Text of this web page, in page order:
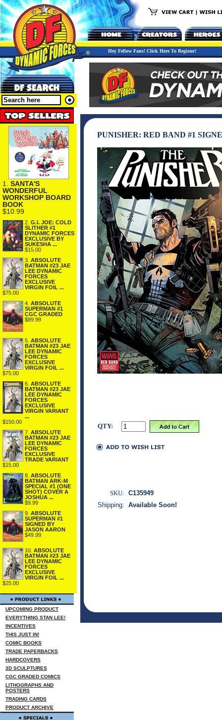
Hey Fellow Fans! Click Here To Register!
1. SANTA'S
WONDERFUL
WORKSHOP BOARD
BOOK
$10.99
2. G.I. JOE: COLD
SLITHER #1
DYNAMIC FORCES
EXCLUSIVE BY
SUKESHA ...
$15.00
3. ABSOLUTE
BATMAN #23 JAE
LEE DYNAMIC
FORCES
EXCLUSIVE
VIRGIN FOIL ...
$75.00
4. ABSOLUTE
SUPERMAN #1
CGC GRADED
$89.99
5. ABSOLUTE
BATMAN #23 JAE
LEE DYNAMIC
FORCES
EXCLUSIVE
VIRGIN FOIL ...
$75.00
6. ABSOLUTE
BATMAN #23 JAE
LEE DYNAMIC
FORCES
EXCLUSIVE
VIRGIN VARIANT
...
$150.00
7. ABSOLUTE
BATMAN #23 JAE
LEE DYNAMIC
FORCES
EXCLUSIVE
TRADE VARIANT
$15.00
8. ABSOLUTE
BATMAN ARK-M
SPECIAL #1 (ONE
SHOT) COVER A
JOSHUA ...
$9.99
9. ABSOLUTE
SUPERMAN #1
SIGNED BY
JASON AARON
$49.99
10. ABSOLUTE
BATMAN #23 JAE
LEE DYNAMIC
FORCES
EXCLUSIVE
VIRGIN FOIL ...
$25.00
UPCOMING PRODUCT
EVERYTHING STAN LEE!
INCENTIVES
THIS JUST IN!
COMIC BOOKS
TRADE PAPERBACKS
HARDCOVERS
3D SCULPTURES
CGC GRADED COMICS
LITHOGRAPHS AND
POSTERS
TRADING CARDS
PRODUCT ARCHIVE
PUNISHER: RED BAND #1
QTY:
SKU: C135949
Shipping: Available Soon!